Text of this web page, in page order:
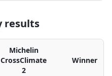
results
Michelin
CrossClimate
2
Winner